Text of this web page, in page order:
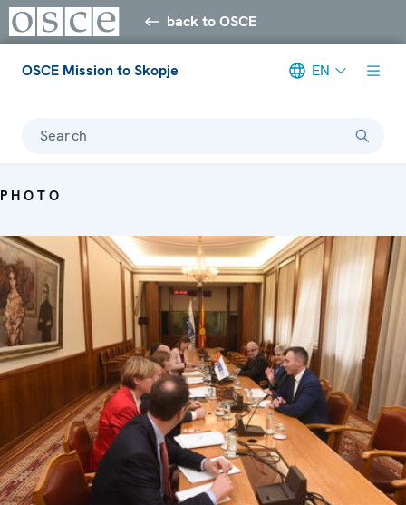
back to OSCE
OSCE Mission to Skopje EN
Search
PHOTO